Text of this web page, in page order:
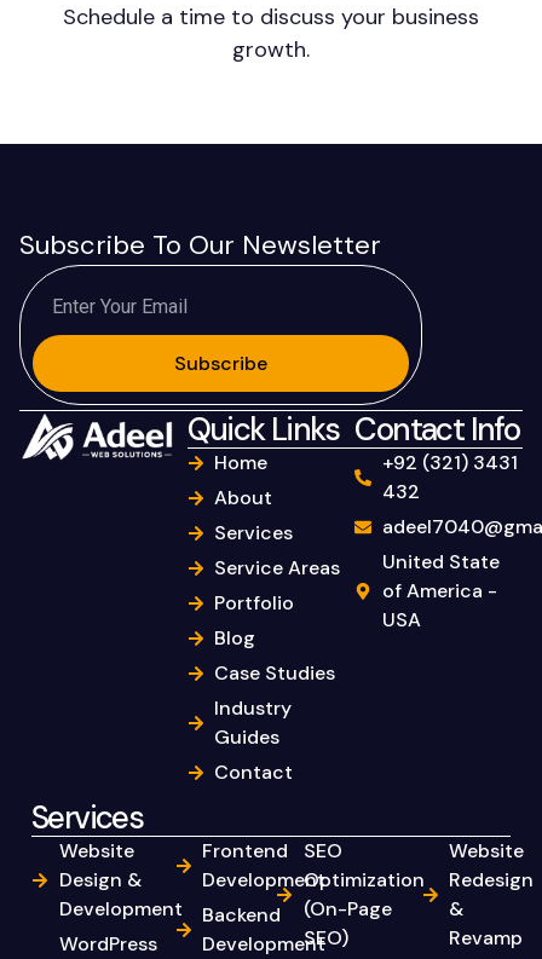
Schedule a time to discuss your business
growth.
Subscribe To Our Newsletter
Subscribe
Quick Links
Home
About
Services
Service Areas
Portfolio
Blog
Case Studies
Industry
Guides
Contact
Contact Info
+92 (321) 3431
432
United State
of America -
USA
Services
Website
Design &
Development
WordPress
Frontend
Development
Backend
Development
SEO
Optimization
(On-Page
SEO)
Website
Redesign
&
Revamp